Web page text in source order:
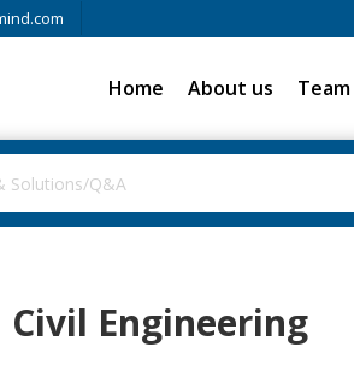
Home About us Team
Engineering